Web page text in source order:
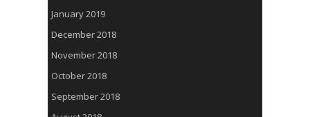
January 2019
December 2018
November 2018
October 2018
September 2018